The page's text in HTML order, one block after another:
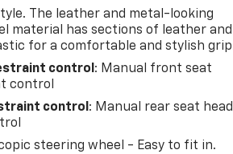
The leather and metal-looking
material has sections of leather and
for a comfortable and stylish
control : Manual front seat
control
control : Manual rear seat head
steering wheel - Easy to fit in.